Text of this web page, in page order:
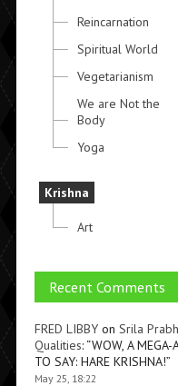
Reincarnation
Spiritual World
Vegetarianism
We are Not the
Body
Yoga
Krishna
Art
Recent Comments
FRED LIBBYon Srila
Qualities: “WOW, A
TO SAY: HARE KRISHNA!”
May 25, 18:22